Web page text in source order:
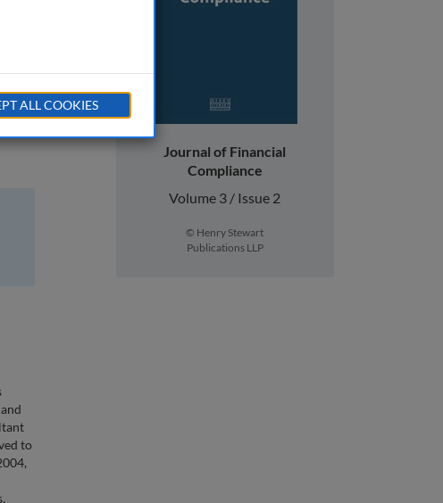
to
Journal of Financial
Compliance
Volume 3 / Issue 2
© Henry Stewart
Publications LLP
ALL COOKIES